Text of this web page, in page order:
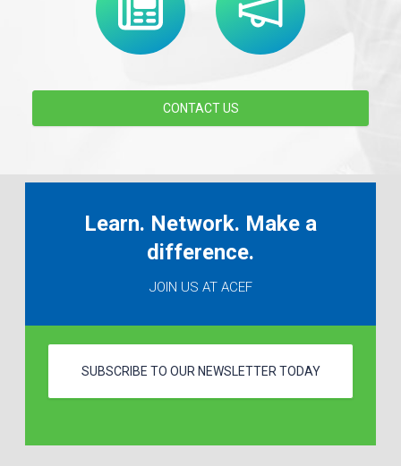
CONTACT US
Learn. Network. Make a
difference.
JOIN US AT ACEF
SUBSCRIBE TO OUR NEWSLETTER TODAY